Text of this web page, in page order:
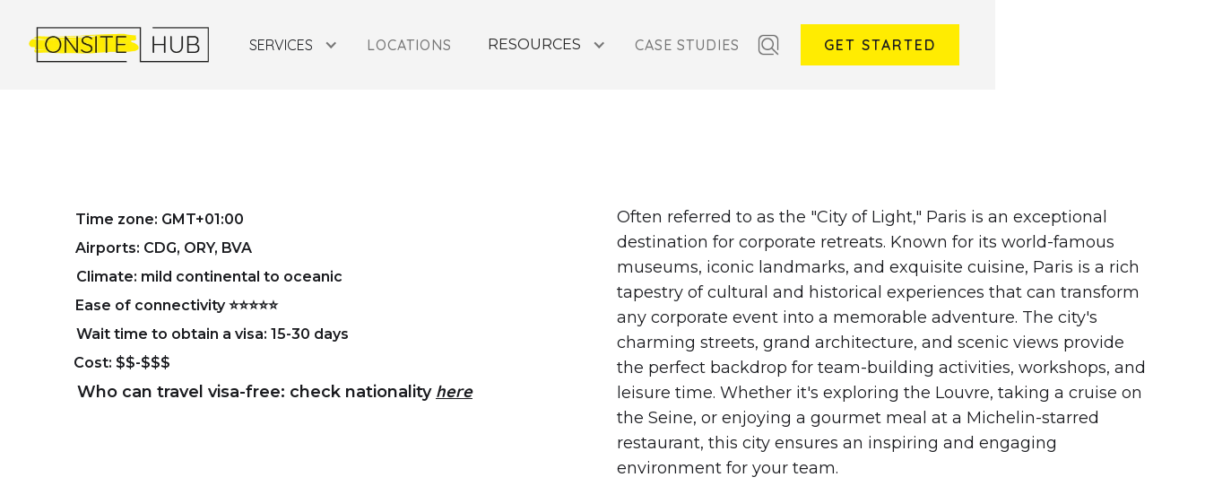
SERVICES LOCATIONS RESOURCES CASE STUDIES GET STARTED
Time zone: GMT+01:00
Airports: CDG, ORY, BVA
Climate: mild continental to oceanic
Ease of connectivity ⭐⭐⭐⭐⭐
Wait time to obtain a visa: 15-30 days
Cost: $$-$$$
Who can travel visa-free: check nationality here
Often referred to as the "City of Light," Paris is an exceptional
destination for corporate retreats. Known for its world-famous
museums, iconic landmarks, and exquisite cuisine, Paris is a rich
tapestry of cultural and historical experiences that can transform
any corporate event into a memorable adventure. The city's
charming streets, grand architecture, and scenic views provide
the perfect backdrop for team-building activities, workshops, and
leisure time. Whether it's exploring the Louvre, taking a cruise on
the Seine, or enjoying a gourmet meal at a Michelin-starred
restaurant, this city ensures an inspiring and engaging
environment for your team.